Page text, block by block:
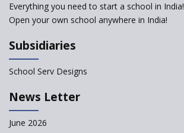
Everything you need to start a school in India!
Open your own school anywhere in India!
Subsidiaries
School Serv Designs
News Letter
June 2026